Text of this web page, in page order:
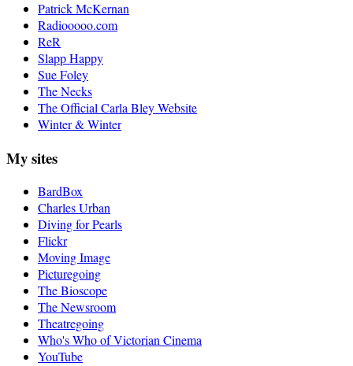
Patrick McKernan
Radiooooo.com
ReR
Slapp Happy
Sue Foley
The Necks
The Official Carla Bley Website
Winter & Winter
My sites
BardBox
Charles Urban
Diving for Pearls
Flickr
Moving Image
Picturegoing
The Bioscope
The Newsroom
Theatregoing
Who's Who of Victorian Cinema
YouTube